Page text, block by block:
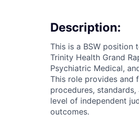
Description:
This is a BSW position
Trinity Health Grand
Psychiatric Medical,
This role provides and
procedures,
level of independent
outcomes.